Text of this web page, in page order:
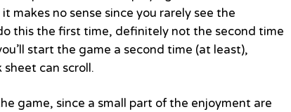
makes no sense since you rarely see the
this the first time, definitely not the second time
start the game a second time (at least),
sheet can scroll.
game, since a small part of the enjoyment are